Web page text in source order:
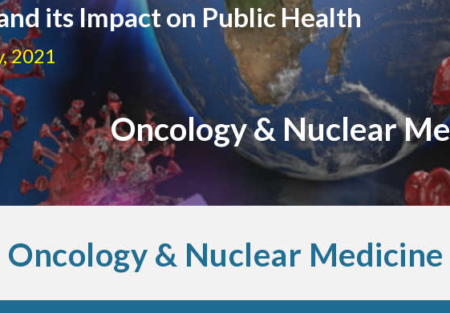
its Impact on Public Health
2021
Oncology & Nuclear
Oncology & Nuclear